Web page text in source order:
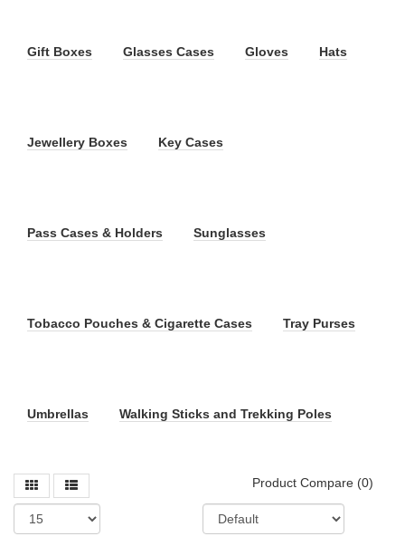
Gift Boxes Glasses Cases Gloves Hats
Jewellery Boxes Key Cases
Pass Cases & Holders Sunglasses
Tobacco Pouches & Cigarette Cases Tray Purses
Umbrellas Walking Sticks and Trekking Poles
Product Compare (0)